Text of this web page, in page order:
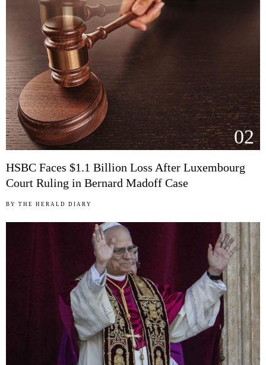
02
HSBC Faces $1.1 Billion Loss After Luxembourg
Court Ruling in Bernard Madoff Case
BY THE HERALD DIARY